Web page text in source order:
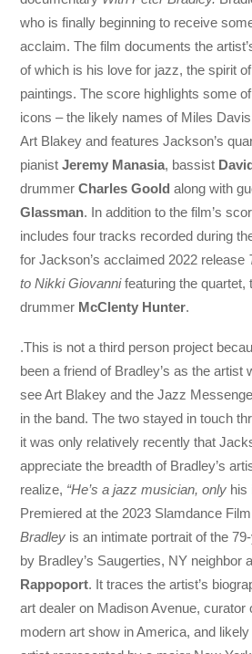
who is finally beginning to receive
acclaim. The film documents the
of which is his love for jazz, the spirit
paintings. The score highlights some
icons – the likely names of Miles
Art Blakey and features Jackson’s
pianistJeremy Manasia, bassist
drummerCharles Goold along with
Glassman. In addition to the film’s
includes four tracks recorded during
for Jackson’s acclaimed 2022 release
to Nikki Giovannifeaturing the quartet,
drummer McClenty Hunter.
.This is not a third person project
been a friend of Bradley’s as the artist
see Art Blakey and the Jazz
in the band. The two stayed in touch
it was only relatively recently that
appreciate the breadth of Bradley’s
realize, “He’s a jazz musician, only his
Premiered at the 2023 Slamdance
Bradley is an intimate portrait of the
by Bradley’s Saugerties, NY neighbor
Rappoport. It traces the artist’s
art dealer on Madison Avenue, curator
modern art show in America, and